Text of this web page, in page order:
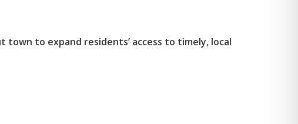
to expand residents’ access to timely, local